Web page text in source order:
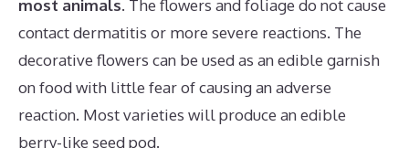
most animals. The flowers and foliage do not cause
contact dermatitis or more severe reactions. The
decorative flowers can be used as an edible garnish
on food with little fear of causing an adverse
reaction. Most varieties will produce an edible
berry-like seed pod.